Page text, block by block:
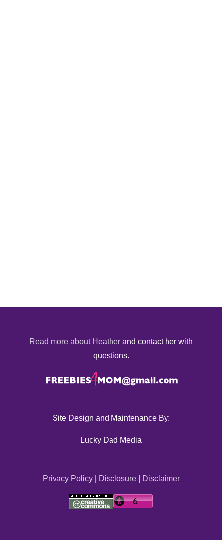
Read more about Heather and contact her with
questions.
Site Design and Maintenance By:
Lucky Dad Media
Privacy Policy| Disclosure| Disclaimer